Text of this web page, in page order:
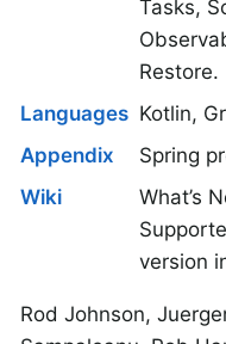
Tasks,
Restore.
Languages Kotlin,
Appendix
Spring
Wiki
What’s
version
Rod Johnson,